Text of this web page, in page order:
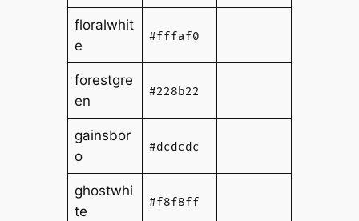
floralwhit
e
#fffaf0
forestgre
en
#228b22
gainsbor
o
#dcdcdc
ghostwhi
te
#f8f8ff